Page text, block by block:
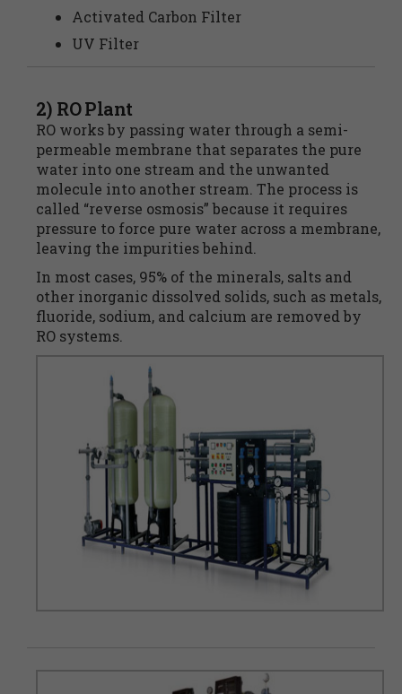
Activated Carbon Filter
UV Filter
2) RO Plant
RO works by passing water through a semi-
permeable membrane that separates the pure
water into one stream and the unwanted
molecule into another stream. The process is
called “reverse osmosis” because it requires
pressure to force pure water across a membrane,
leaving the impurities behind.
In most cases, 95% of the minerals, salts and
other inorganic dissolved solids, such as metals,
fluoride, sodium, and calcium are removed by
RO systems.